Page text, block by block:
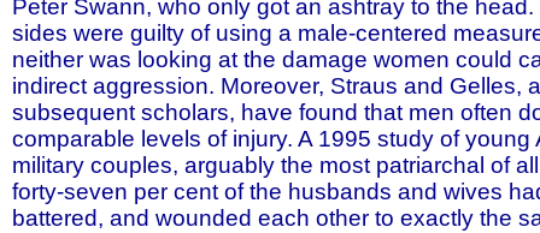
Peter Swann, who only got an ashtray to the head.
sides were guilty of using a male-centered
neither was looking at the damage women could
indirect aggression. Moreover, Straus and Gelles,
subsequent scholars, have found that men often
comparable levels of injury. A 1995 study of young
military couples, arguably the most patriarchal of
forty-seven per cent of the husbands and wives
battered, and wounded each other to exactly the